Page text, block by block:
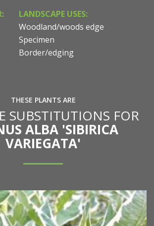
LANDSCAPE USES:
Woodland/woods edge
Specimen
Border/edging
THESE PLANTS ARE
SUBSTITUTIONS FOR
ALBA 'SIBIRICA
VARIEGATA'